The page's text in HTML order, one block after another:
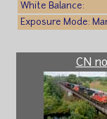
White Balance:
Exposure Mode:
CN